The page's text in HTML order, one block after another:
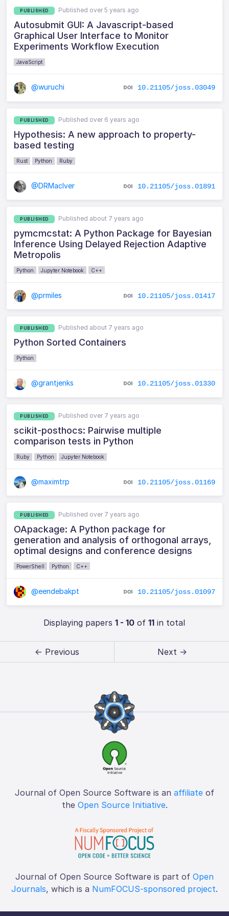
PUBLISHED Published over 5 years ago
Autosubmit GUI: A Javascript-based
Graphical User Interface to Monitor
Experiments Workflow Execution
JavaScript
@wuruchi 10.21105/joss.03049
PUBLISHED Published over 6 years ago
Hypothesis: A new approach to property-
based testing
Rust Python Ruby
@DRMacIver 10.21105/joss.01891
PUBLISHED Published about 7 years ago
pymcmcstat: A Python Package for Bayesian
Inference Using Delayed Rejection Adaptive
Metropolis
Python Jupyter Notebook C++
@prmiles 10.21105/joss.01417
PUBLISHED Published about 7 years ago
Python Sorted Containers
Python
@grantjenks 10.21105/joss.01330
PUBLISHED Published over 7 years ago
scikit-posthocs: Pairwise multiple
comparison tests in Python
Ruby Python Jupyter Notebook
@maximtrp 10.21105/joss.01169
PUBLISHED Published over 7 years ago
OApackage: A Python package for
generation and analysis of orthogonal arrays,
optimal designs and conference designs
PowerShell Python C++
@eendebakpt 10.21105/joss.01097
Displaying papers1 - 10 of11 in total
← Previous Next →
Journal of Open Source Software is an affiliate of
the Open Source Initiative.
Journal of Open Source Software is part of Open
Journals, which is a NumFOCUS-sponsored project.